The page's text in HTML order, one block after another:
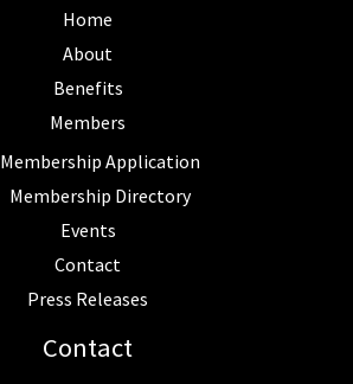
Home
About
Benefits
Members
Membership Application
Membership Directory
Events
Contact
Press Releases
Contact